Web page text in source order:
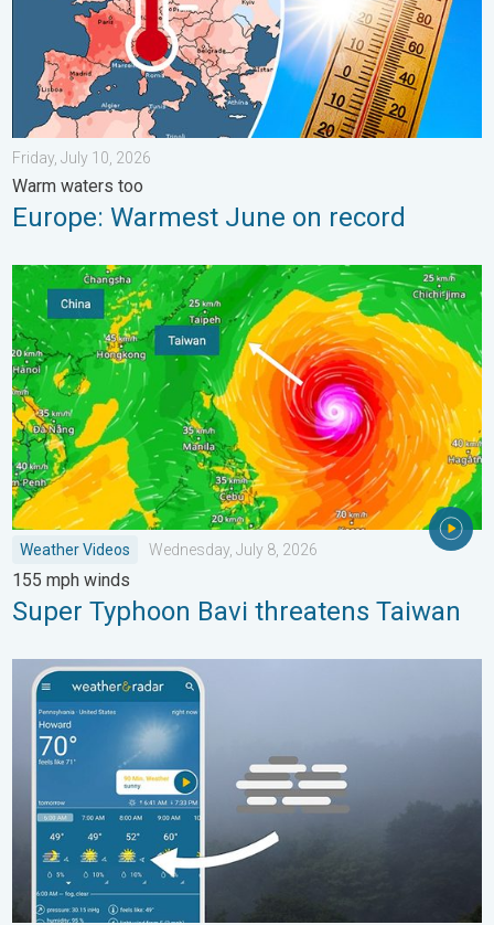
Friday, July 10, 2026
Warm waters too
Europe: Warmest June on record
Super Typhoon Bavi threatens Taiwan. 155 mph winds. .
Weather Videos Wednesday, July 8, 2026
155 mph winds
Super Typhoon Bavi threatens Taiwan
How does fog form?. Multiple ways. . . Saturday, July 11, 2026